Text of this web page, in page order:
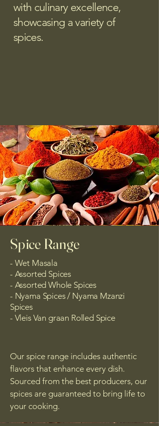
with culinary excellence,
showcasing a variety of
spices.
Spice Range
- Wet Masala
- Assorted Spices
- Assorted Whole Spices
- Nyama Spices / Nyama Mzanzi
Spices
- Vleis Van graan Rolled Spice
Our spice range includes authentic
flavors that enhance every dish.
Sourced from the best producers, our
spices are guaranteed to bring life to
your cooking.